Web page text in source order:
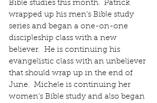
Bible studies this month.  Patrick
wrapped up his men’s Bible study
series and began a one-on-one
discipleship class with a new
believer.  He is continuing his
evangelistic class with an unbeliever
that should wrap up in the end of
June.  Michele is continuing her
women’s Bible study and also began